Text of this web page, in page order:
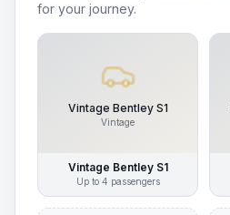
for your journey.
Vintage Bentley S1
Vintage
Vintage Bentley S1
Up to 4 passengers